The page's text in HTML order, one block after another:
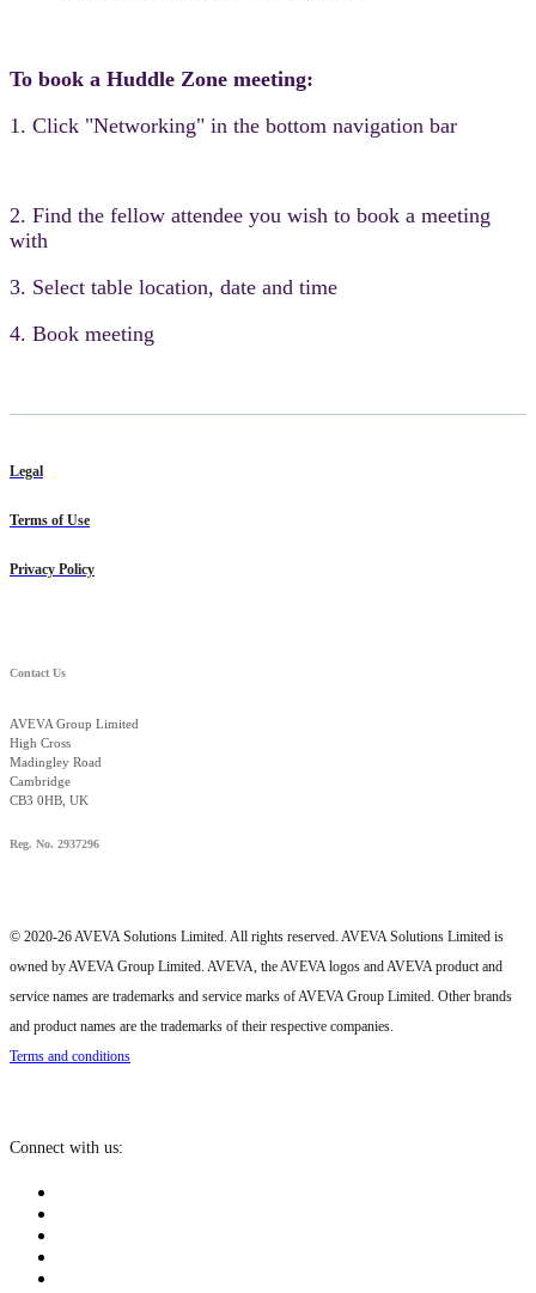
To book a Huddle Zone meeting:
1. Click "Networking" in the bottom navigation bar
2. Find the fellow attendee you wish to book a meeting
with
3. Select table location, date and time
4. Book meeting
Legal
Terms of Use
Privacy Policy
Contact Us
AVEVA Group Limited
High Cross
Madingley Road
Cambridge
CB3 0HB, UK
Reg. No. 2937296
© 2020-26 AVEVA Solutions Limited. All rights reserved. AVEVA Solutions Limited is
owned by AVEVA Group Limited. AVEVA, the AVEVA logos and AVEVA product and
service names are trademarks and service marks of AVEVA Group Limited. Other brands
and product names are the trademarks of their respective companies.
Terms and conditions
Connect with us: